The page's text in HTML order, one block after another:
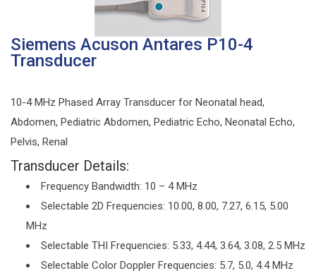
Siemens Acuson Antares P10-4
Transducer
10-4 MHz Phased Array Transducer for Neonatal head,
Abdomen, Pediatric Abdomen, Pediatric Echo, Neonatal Echo,
Pelvis, Renal
Transducer Details:
Frequency Bandwidth: 10 – 4 MHz
Selectable 2D Frequencies: 10.00, 8.00, 7.27, 6.15, 5.00
MHz
Selectable THI Frequencies: 5.33, 4.44, 3.64, 3.08, 2.5 MHz
Selectable Color Doppler Frequencies: 5.7, 5.0, 4.4 MHz